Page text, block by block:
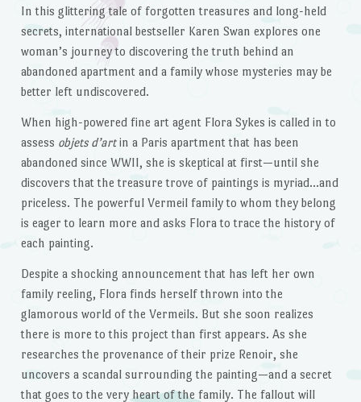
In this glittering tale of forgotten treasures and long-held
secrets, international bestseller Karen Swan explores one
woman’s journey to discovering the truth behind an
abandoned apartment and a family whose mysteries may be
better left undiscovered.
When high-powered fine art agent Flora Sykes is called in to
assess objets d’artin a Paris apartment that has been
abandoned since WWII, she is skeptical at first—until she
discovers that the treasure trove of paintings is myriad…and
priceless. The powerful Vermeil family to whom they belong
is eager to learn more and asks Flora to trace the history of
each painting.
Despite a shocking announcement that has left her own
family reeling, Flora finds herself thrown into the
glamorous world of the Vermeils. But she soon realizes
there is more to this project than first appears. As she
researches the provenance of their prize Renoir, she
uncovers a scandal surrounding the painting—and a secret
that goes to the very heart of the family. The fallout will